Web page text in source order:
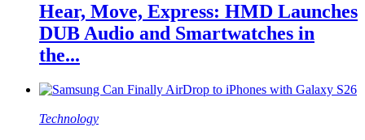
Hear, Move, Express: HMD Launches
DUB Audio and Smartwatches in
the...
Technology